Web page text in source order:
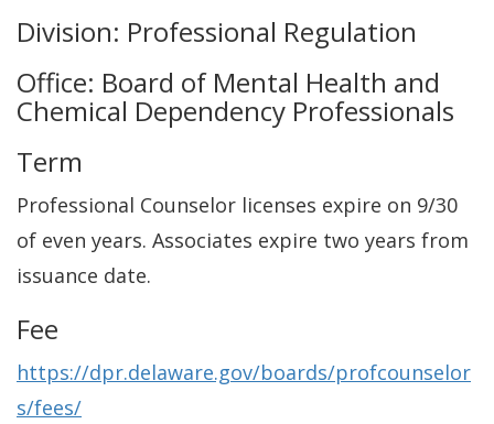
Division: Professional Regulation
Office: Board of Mental Health and
Chemical Dependency Professionals
Term
Professional Counselor licenses expire on 9/30
of even years. Associates expire two years from
issuance date.
Fee
https://dpr.delaware.gov/boards/profcounselor
s/fees/